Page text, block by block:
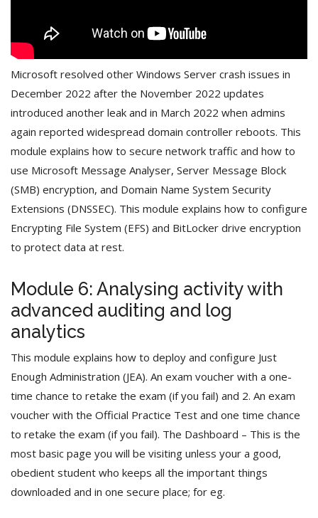
Microsoft resolved other Windows Server crash issues in
December 2022 after the November 2022 updates
introduced another leak and in March 2022 when admins
again reported widespread domain controller reboots. This
module explains how to secure network traffic and how to
use Microsoft Message Analyser, Server Message Block
(SMB) encryption, and Domain Name System Security
Extensions (DNSSEC). This module explains how to configure
Encrypting File System (EFS) and BitLocker drive encryption
to protect data at rest.
Module 6: Analysing activity with
advanced auditing and log
analytics
This module explains how to deploy and configure Just
Enough Administration (JEA). An exam voucher with a one-
time chance to retake the exam (if you fail) and 2. An exam
voucher with the Official Practice Test and one time chance
to retake the exam (if you fail). The Dashboard – This is the
most basic page you will be visiting unless your a good,
obedient student who keeps all the important things
downloaded and in one secure place; for eg.